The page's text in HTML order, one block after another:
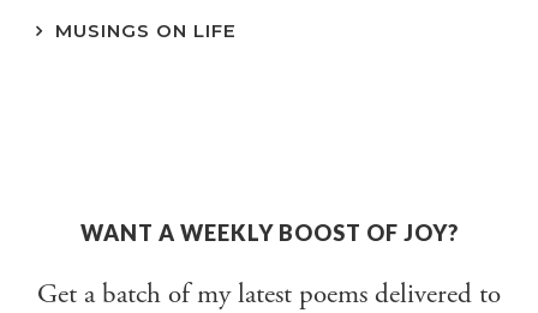
MUSINGS ON LIFE
WANT A WEEKLY BOOST OF JOY?
Get a batch of my latest poems delivered to